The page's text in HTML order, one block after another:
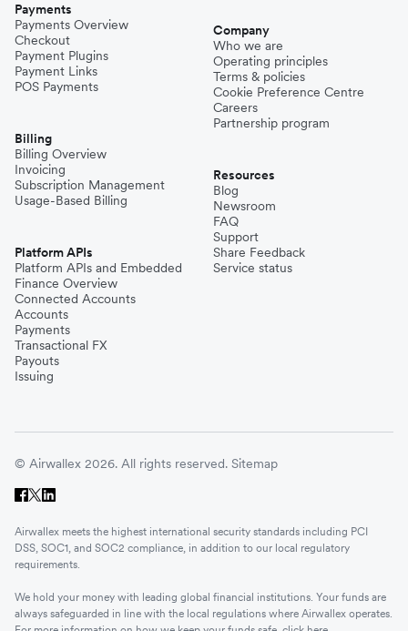
Payments
Payments Overview
Checkout
Payment Plugins
Payment Links
POS Payments
Billing
Billing Overview
Invoicing
Subscription Management
Usage-Based Billing
Platform APIs
Platform APIs and Embedded
Finance Overview
Connected Accounts
Accounts
Payments
Transactional FX
Payouts
Issuing
Company
Who we are
Operating principles
Terms & policies
Cookie Preference Centre
Careers
Partnership program
Resources
Blog
Newsroom
FAQ
Support
Share Feedback
Service status
© Airwallex 2026. All rights reserved. Sitemap
Airwallex meets the highest international security standards including PCI
DSS, SOC1, and SOC2 compliance, in addition to our local regulatory
requirements.
We hold your money with leading global financial institutions. Your funds are
always safeguarded in line with the local regulations where Airwallex operates.